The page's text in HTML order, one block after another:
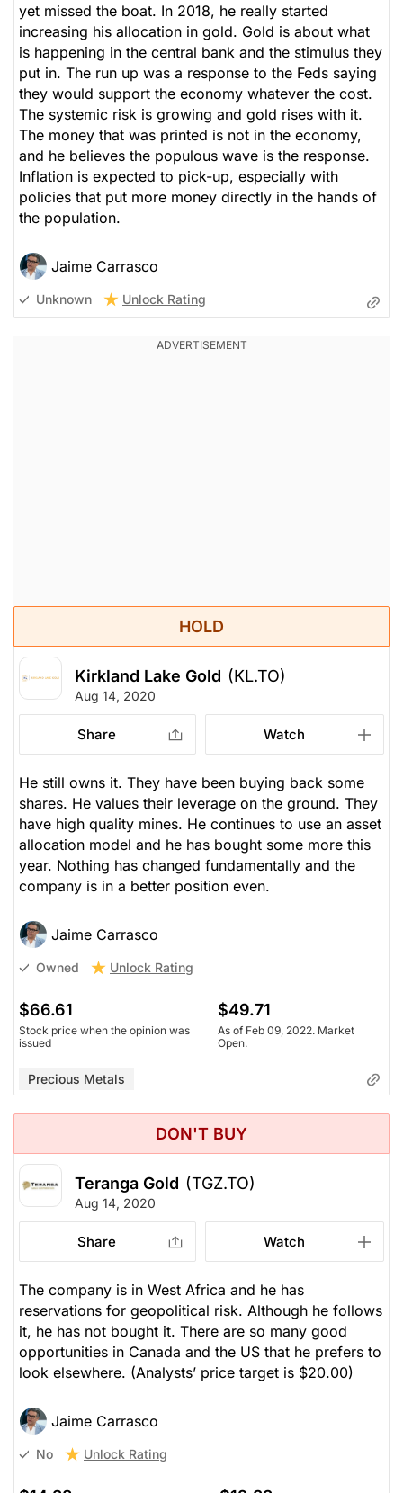
yet missed the boat. In 2018, he really started
increasing his allocation in gold. Gold is about what
is happening in the central bank and the stimulus they
put in. The run up was a response to the Feds saying
they would support the economy whatever the cost.
The systemic risk is growing and gold rises with it.
The money that was printed is not in the economy,
and he believes the populous wave is the response.
Inflation is expected to pick-up, especially with
policies that put more money directly in the hands of
the population.
Jaime Carrasco
Unknown Unlock Rating
HOLD
Kirkland Lake Gold (KL.TO)
Aug 14, 2020
Share Watch
He still owns it. They have been buying back some
shares. He values their leverage on the ground. They
have high quality mines. He continues to use an asset
allocation model and he has bought some more this
year. Nothing has changed fundamentally and the
company is in a better position even.
Jaime Carrasco
Owned Unlock Rating
$66.61
Stock price when the opinion was
issued
$49.71
As of Feb 09, 2022. Market
Open.
Precious Metals
DON'T BUY
Teranga Gold (TGZ.TO)
Aug 14, 2020
Share Watch
The company is in West Africa and he has
reservations for geopolitical risk. Although he follows
it, he has not bought it. There are so many good
opportunities in Canada and the US that he prefers to
look elsewhere. (Analysts’ price target is $20.00)
Jaime Carrasco
No Unlock Rating